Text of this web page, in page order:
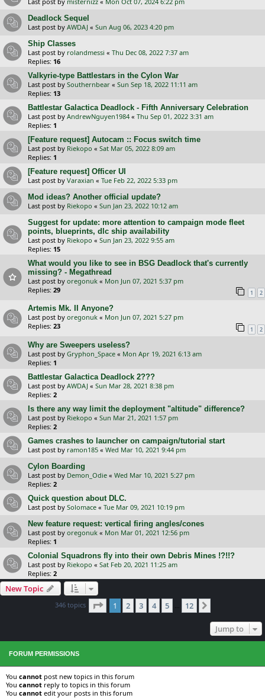
Deadlock Sequel
Last post by AWDAJ « Sun Aug 06, 2023 4:20 pm
Ship Classes
Last post by rolandmessi « Thu Dec 08, 2022 7:37 am
Replies: 16
Valkyrie-type Battlestars in the Cylon War
Last post by Southernbear « Sun Sep 18, 2022 11:11 am
Replies: 13
Battlestar Galactica Deadlock - Fifth Anniversary Celebration
Last post by AndrewNguyen1984 « Thu Sep 01, 2022 3:31 am
Replies: 1
[Feature request] Autocam :: Focus switch time
Last post by Riekopo « Sat Mar 05, 2022 8:09 am
Replies: 1
[Feature request] Officer UI
Last post by Varaxian « Tue Feb 22, 2022 5:33 pm
Mod ideas? Another official update?
Last post by Riekopo « Sun Jan 23, 2022 10:12 am
Suggest for update: more attention to campaign mode fleet
points, blueprints, dlc ship availability
Last post by Riekopo « Sun Jan 23, 2022 9:55 am
Replies: 15
What would you like to see in BSG Deadlock that's currently
missing? - Megathread
Last post by oregonuk « Mon Jun 07, 2021 5:37 pm
Replies: 29 1 2
Artemis Mk. II Anyone?
Last post by oregonuk « Mon Jun 07, 2021 5:27 pm
Replies: 23 1 2
Why are Sweepers useless?
Last post by Gryphon_Space « Mon Apr 19, 2021 6:13 am
Replies: 1
Battlestar Galactica Deadlock 2???
Last post by AWDAJ « Sun Mar 28, 2021 8:38 pm
Replies: 2
Is there any way limit the deployment "altitude" difference?
Last post by Riekopo « Sun Mar 21, 2021 1:57 pm
Replies: 2
Games crashes to launcher on campaign/tutorial start
Last post by ramon185 « Wed Mar 10, 2021 9:44 pm
Cylon Boarding
Last post by Demon_Odie « Wed Mar 10, 2021 5:27 pm
Replies: 2
Quick question about DLC.
Last post by Solomace « Tue Mar 09, 2021 10:19 pm
New feature request: vertical firing angles/cones
Last post by oregonuk « Mon Mar 01, 2021 12:56 pm
Replies: 1
Colonial Squadrons fly into their own Debris Mines !?!!?
Last post by Riekopo « Sat Feb 20, 2021 11:25 am
Replies: 2
New Topic
346 topics Page 1of 12
1 2 3 4 5 … 12
Jump to
FORUM PERMISSIONS
You cannot post new topics in this forum
You cannot reply to topics in this forum
You cannot edit your posts in this forum